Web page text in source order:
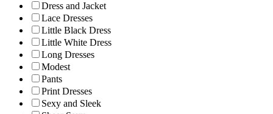
Dress and Jacket
Lace Dresses
Little Black Dress
Little White Dress
Long Dresses
Modest
Pants
Print Dresses
Sexy and Sleek